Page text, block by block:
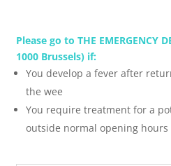
Please go to THE EMERGENCY
1000 Brussels) if:
You develop a fever after
the wee
You require treatment for a
outside normal opening hours